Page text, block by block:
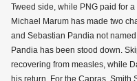
Tweed side, while PNG paid for
Michael Marum has made two
and Sebastian Pandia not
Pandia has been stood down.
recovering from measles, while
his return. For the Capras, Smith